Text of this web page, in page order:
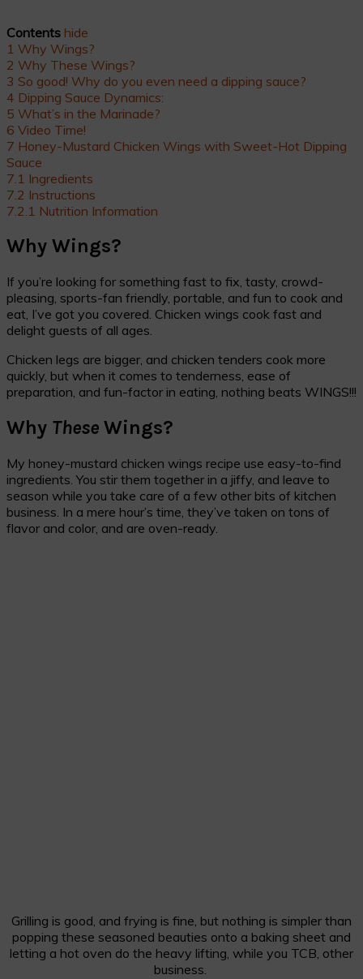
Contents hide
1 Why Wings?
2 Why These Wings?
3 So good! Why do you even need a dipping sauce?
4 Dipping Sauce Dynamics:
5 What’s in the Marinade?
6 Video Time!
7 Honey-Mustard Chicken Wings with Sweet-Hot Dipping
Sauce
7.1 Ingredients
7.2 Instructions
7.2.1 Nutrition Information
Why Wings?
If you’re looking for something fast to fix, tasty, crowd-
pleasing, sports-fan friendly, portable, and fun to cook and
eat, I’ve got you covered. Chicken wings cook fast and
delight guests of all ages.
Chicken legs are bigger, and chicken tenders cook more
quickly, but when it comes to tenderness, ease of
preparation, and fun-factor in eating, nothing beats WINGS!!!
Why These Wings?
My honey-mustard chicken wings recipe use easy-to-find
ingredients. You stir them together in a jiffy, and leave to
season while you take care of a few other bits of kitchen
business. In a mere hour’s time, they’ve taken on tons of
flavor and color, and are oven-ready.
Grilling is good, and frying is fine, but nothing is simpler than
popping these seasoned beauties onto a baking sheet and
letting a hot oven do the heavy lifting, while you TCB, other
business.